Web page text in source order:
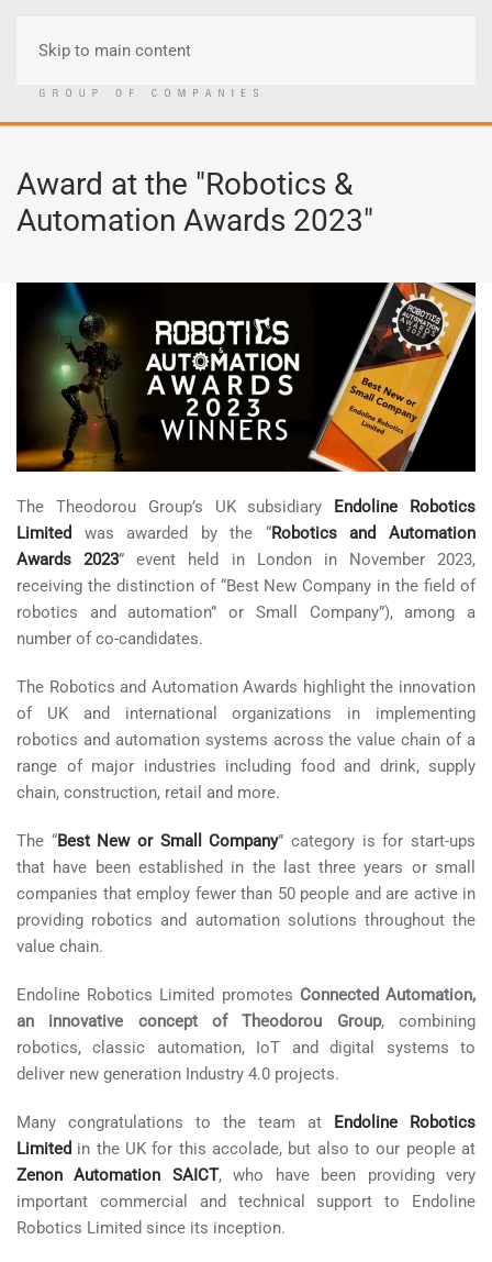
Skip to main content
Award at the "Robotics &
Automation Awards 2023"
The Theodorou Group’s UK subsidiary Endoline Robotics
Limited
was awarded by the “Robotics and Automation
Awards 2023” event held in London in November 2023,
receiving the distinction of “Best New Company in the field of
robotics and automation” or Small Company”), among a
number of co-candidates.
The Robotics and Automation Awards highlight the innovation
of UK and international organizations in implementing
robotics and automation systems across the value chain of a
range of major industries including food and drink, supply
chain, construction, retail and more.
The “Best New or Small Company” category is for start-ups
that have been established in the last three years or small
companies that employ fewer than 50 people and are active in
providing robotics and automation solutions throughout the
value chain.
Endoline Robotics Limited promotes Connected Automation,
an innovative concept of Theodorou Group, combining
robotics, classic automation, IoT and digital systems to
deliver new generation Industry 4.0 projects.
Many congratulations to the team at Endoline Robotics
Limited in the UK for this accolade, but also to our people at
Zenon Automation SAICT, who have been providing very
important commercial and technical support to Endoline
Robotics Limited since its inception.